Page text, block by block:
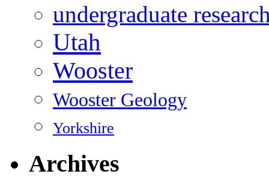
undergraduate
Utah
Wooster
Wooster Geology
Yorkshire
Archives